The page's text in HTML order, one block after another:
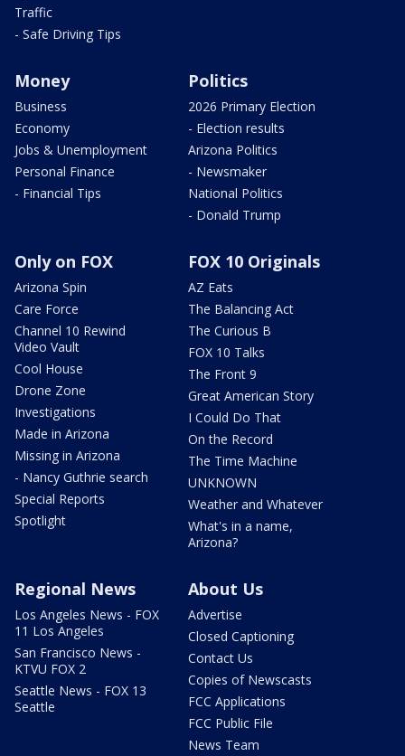
Traffic
- Safe Driving Tips
Money
Business
Economy
Jobs & Unemployment
Personal Finance
- Financial Tips
Politics
2026 Primary Election
- Election results
Arizona Politics
- Newsmaker
National Politics
- Donald Trump
Only on FOX
Arizona Spin
Care Force
Channel 10 Rewind
Video Vault
Cool House
Drone Zone
Investigations
Made in Arizona
Missing in Arizona
- Nancy Guthrie search
Special Reports
Spotlight
FOX 10 Originals
AZ Eats
The Balancing Act
The Curious B
FOX 10 Talks
The Front 9
Great American Story
I Could Do That
On the Record
The Time Machine
UNKNOWN
Weather and Whatever
What's in a name,
Arizona?
Regional News
Los Angeles News - FOX
11 Los Angeles
San Francisco News -
KTVU FOX 2
Seattle News - FOX 13
Seattle
About Us
Advertise
Closed Captioning
Contact Us
Copies of Newscasts
FCC Applications
FCC Public File
News Team